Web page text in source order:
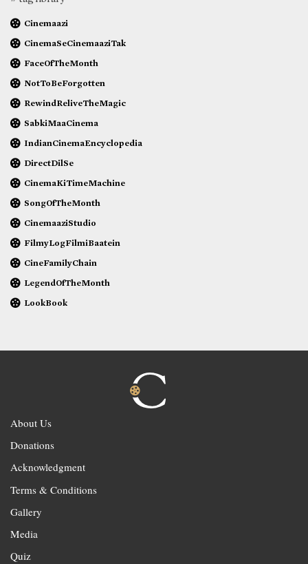
Cinemaazi
CinemaSeCinemaaziTak
FaceOfTheMonth
NotToBeForgotten
RewindReliveTheMagic
SabkiMaaCinema
IndianCinemaEncyclopedia
DirectDilSe
CinemaKiTimeMachine
SongOfTheMonth
CinemaaziStudio
FilmyLogFilmiBaatein
CineFamilyChain
LegendOfTheMonth
LookBook
About Us
Donations
Acknowledgment
Terms & Conditions
Gallery
Media
Quiz